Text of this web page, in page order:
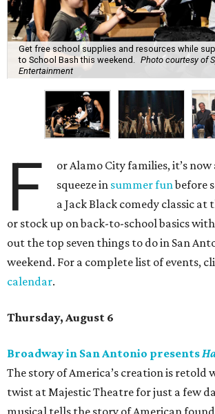
Get free school supplies and resources while
to School Bash this weekend. Photo courtesy of
Entertainment
F
or Alamo City families, it’s
squeeze in summer funbefore
a Jack Black comedy classic at
or stock up on back-to-school basics
out the top seven things to do in San
weekend. For a complete list of events,
calendar.
Thursday, August 6
Broadway in San Antonio presents
The story of America’s creation is retold
twist at Majestic Theatre for just a few